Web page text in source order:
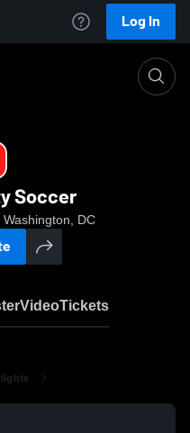
Log In
Soccer
DC
VideoTickets